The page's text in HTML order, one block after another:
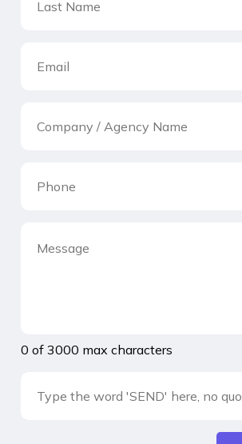
0 of 3000 max characters